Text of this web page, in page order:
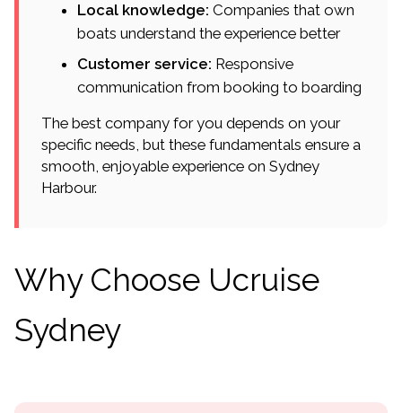
Local knowledge: Companies that own
boats understand the experience better
Customer service: Responsive
communication from booking to boarding
The best company for you depends on your
specific needs, but these fundamentals ensure a
smooth, enjoyable experience on Sydney
Harbour.
Why Choose Ucruise
Sydney